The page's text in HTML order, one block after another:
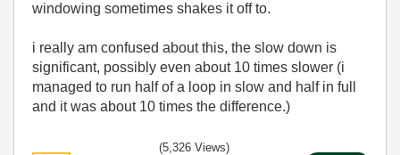
windowing sometimes shakes it off to.
i really am confused about this, the slow down is
significant, possibly even about 10 times slower (i
managed to run half of a loop in slow and half in full
and it was about 10 times the difference.)
(5,326 Views)